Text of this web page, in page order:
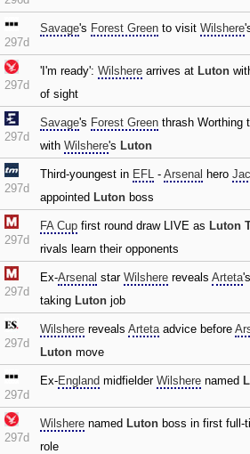
297d
Savage's Forest Green to visit Wilshere
297d
'I'm ready': Wilshere arrives at Luton
of sight
297d
Savage's Forest Green thrash Worthing
with Wilshere's Luton
297d
Third-youngest in EFL - Arsenal hero
appointed Luton boss
297d
FA Cup first round draw LIVE as Luton
rivals learn their opponents
297d
Ex-Arsenal star Wilshere reveals Arteta
taking Luton job
297d
Wilshere reveals Artetaadvice before
Luton move
297d
Ex-England midfielder Wilshere named
297d
Wilshere named Luton boss in first full-
role